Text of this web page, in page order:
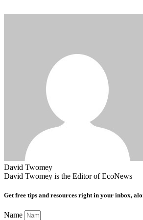
David Twomey
David Twomey is the Editor of EcoNews
Get free tips and resources right in your inbox,
Name